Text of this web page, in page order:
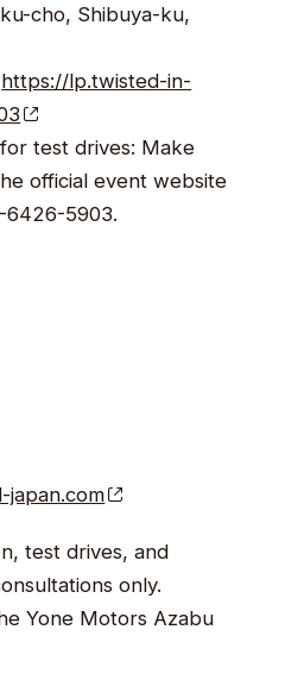
cho, Shibuya-ku,
https://lp.twisted-in-
test drives: Make
official event website
6426-5903.
japan.com
test drives, and
only.
Yone Motors Azabu